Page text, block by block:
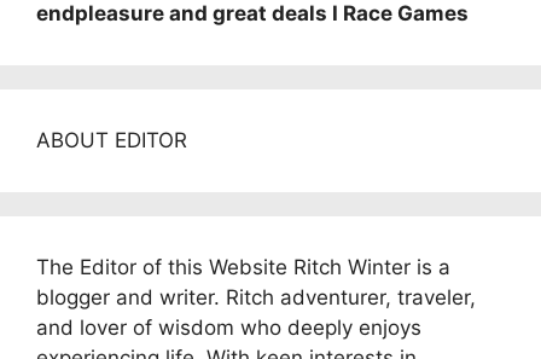
endpleasure and great deals I Race Games
ABOUT EDITOR
The Editor of this Website Ritch Winter is a
blogger and writer. Ritch adventurer, traveler,
and lover of wisdom who deeply enjoys